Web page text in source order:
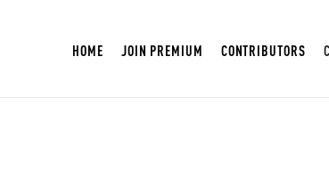
HOME JOIN PREMIUM CONTRIBUTORS